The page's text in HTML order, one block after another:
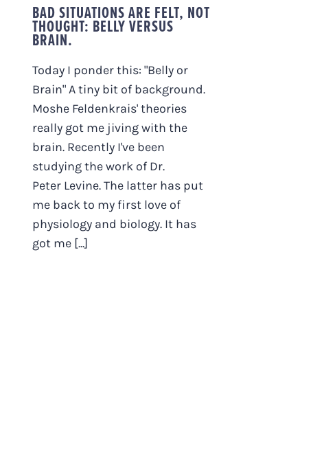
BAD SITUATIONS ARE FELT, NOT
THOUGHT: BELLY VERSUS
BRAIN.
Today I ponder this: "Belly or
Brain" A tiny bit of background.
Moshe Feldenkrais' theories
really got me jiving with the
brain. Recently I've been
studying the work of Dr.
Peter Levine. The latter has put
me back to my first love of
physiology and biology. It has
got me [...]